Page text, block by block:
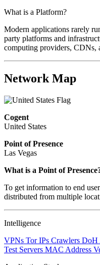
What is a Platform?
Modern applications rarely
party platforms and
computing providers, CDNs,
Network Map
Cogent
United States
Point of Presence
Las Vegas
What is a Point of
To get information to end
distributed from multiple
Intelligence
VPNs Tor IPs Crawlers DoH
Test Servers MAC Address